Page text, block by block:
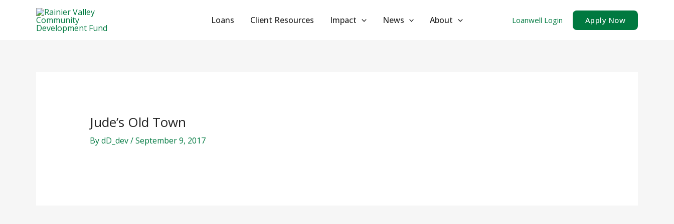
Loans Client Resources Impact News About Loanwell Login Apply Now
Jude’s Old Town
BydD_dev/September 9, 2017
Post
navigation